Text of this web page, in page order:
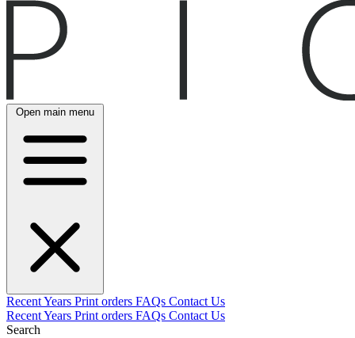
Open main menu
RecentYears Print orders FAQs Contact Us
RecentYears Print orders FAQs Contact Us
Search